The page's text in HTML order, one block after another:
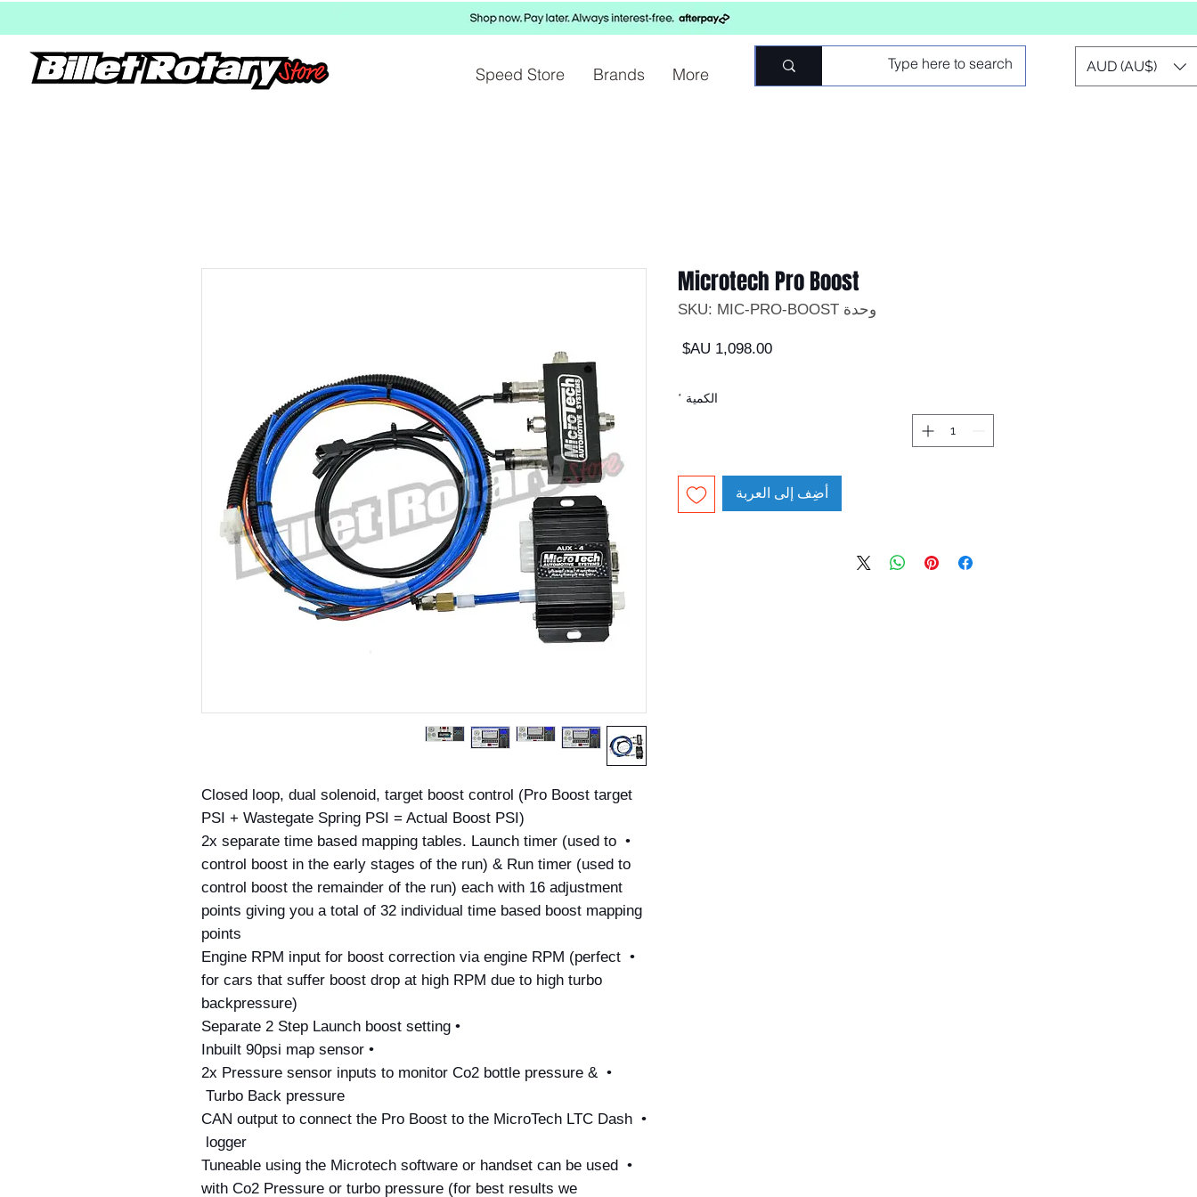
Speed Store Brands More AUD (AU$)
Closed loop, dual solenoid, target boost control (Pro Boost target
PSI + Wastegate Spring PSI = Actual Boost PSI)
• 2x separate time based mapping tables. Launch timer (used to
control boost in the early stages of the run) & Run timer (used to
control boost the remainder of the run) each with 16 adjustment
points giving you a total of 32 individual time based boost mapping
points
• Engine RPM input for boost correction via engine RPM (perfect
for cars that suffer boost drop at high RPM due to high turbo
backpressure)
• Separate 2 Step Launch boost setting
• Inbuilt 90psi map sensor
• 2x Pressure sensor inputs to monitor Co2 bottle pressure &
Turbo Back pressure
• CAN output to connect the Pro Boost to the MicroTech LTC Dash
logger
• Tuneable using the Microtech software or handset can be used
with Co2 Pressure or turbo pressure (for best results we
Microtech Pro Boost
وحدة SKU: MIC-PRO-BOOST
السعر
الكمية *
أضِف إلى العربة